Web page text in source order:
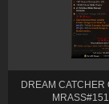
DREAM CATCHER